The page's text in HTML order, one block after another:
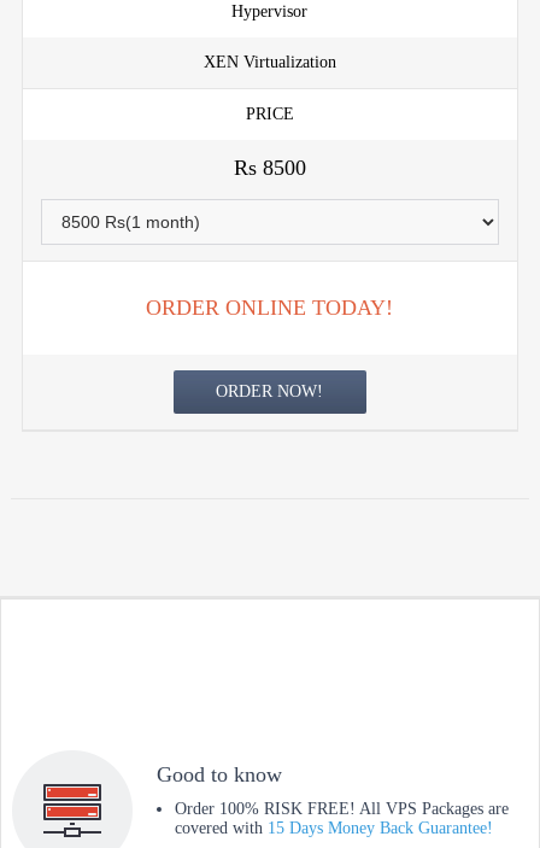
Hypervisor
XEN Virtualization
PRICE
Rs 8500
ORDER ONLINE TODAY!
ORDER NOW!
Good to know
Order 100% RISK FREE! All VPS Packages are
covered with 15 Days Money Back Guarantee!